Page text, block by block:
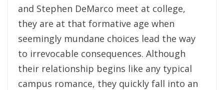
and Stephen DeMarco meet at college,
they are at that formative age when
seemingly mundane choices lead the way
to irrevocable consequences. Although
their relationship begins like any typical
campus romance, they quickly fall into an